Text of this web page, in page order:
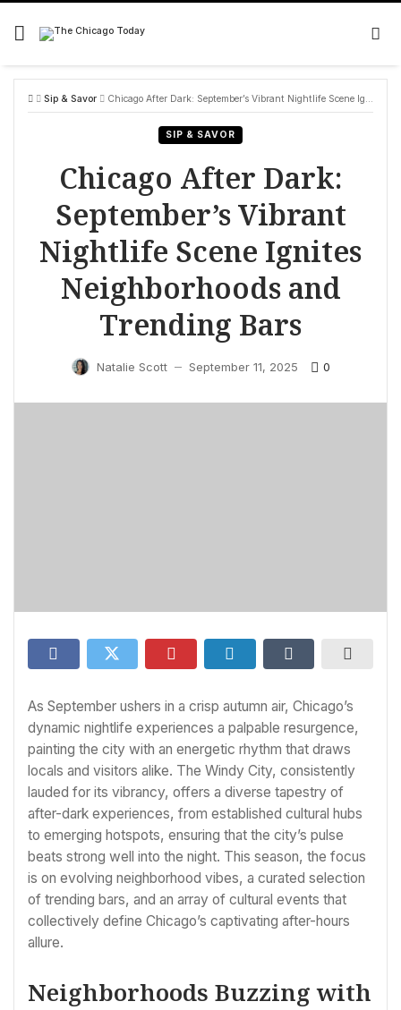
Skip
content
Sip & Savor Chicago After Dark: September’s Vibrant Nightlife Scene Ignites Neighborhoods and Trending Bars
SIP & SAVOR
Chicago After Dark:
September’s Vibrant
Nightlife Scene Ignites
Neighborhoods and
Trending Bars
Natalie Scott — September 11, 2025 0
As September ushers in a crisp autumn air, Chicago’s
dynamic nightlife experiences a palpable resurgence,
painting the city with an energetic rhythm that draws
locals and visitors alike. The Windy City, consistently
lauded for its vibrancy, offers a diverse tapestry of
after-dark experiences, from established cultural hubs
to emerging hotspots, ensuring that the city’s pulse
beats strong well into the night. This season, the focus
is on evolving neighborhood vibes, a curated selection
of trending bars, and an array of cultural events that
collectively define Chicago’s captivating after-hours
allure.
Neighborhoods Buzzing with